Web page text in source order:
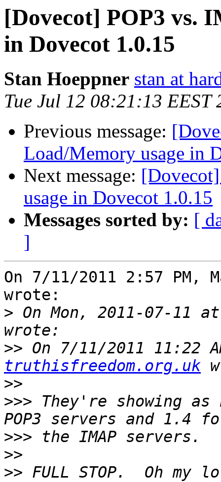
[Dovecot] POP3 vs.
in Dovecot 1.0.15
Stan Hoeppner stan at
Tue Jul 12 08:21:13 EEST
Previous message:
Load/Memory usage in
Next message:
usage in Dovecot 1.0.15
Messages sorted by: [
]
On 7/11/2011 2:57 PM,
wrote:
> On Mon, 2011-07-11
>> On 7/11/2011 11:22
truthisfreedom.org.uk
>>
>>> They're showing
>>>
>>
>> FULL STOP.  Oh my